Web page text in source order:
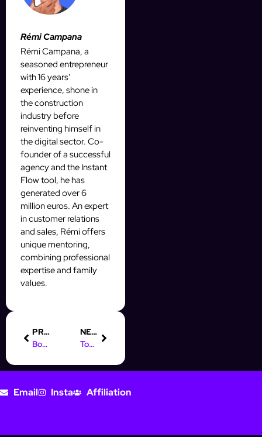
Rémi Campana
Rémi Campana, a
seasoned entrepreneur
with 16 years'
experience, shone in
the construction
industry before
reinventing himself in
the digital sector. Co-
founder of a successful
agency and the Instant
Flow tool, he has
generated over 6
million euros. An expert
in customer relations
and sales, Rémi offers
unique mentoring,
combining professional
expertise and family
values.
PREVIOUS
Boost Your Instagram Leads: Digital Marketing in Hamburg
NEXT
Top Online Marketing Jobs in Hamburg: Boost Your Career Today
Email Insta Affiliation